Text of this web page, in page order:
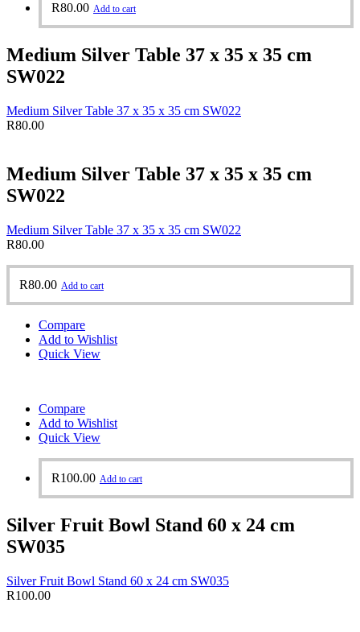
R80.00 Add to cart
Medium Silver Table 37 x 35 x 35 cm
SW022
Medium Silver Table 37 x 35 x 35 cm SW022
R80.00
Medium Silver Table 37 x 35 x 35 cm
SW022
Medium Silver Table 37 x 35 x 35 cm SW022
R80.00
R80.00 Add to cart
Compare
Add to Wishlist
Quick View
Compare
Add to Wishlist
Quick View
R100.00 Add to cart
Silver Fruit Bowl Stand 60 x 24 cm
SW035
Silver Fruit Bowl Stand 60 x 24 cm SW035
R100.00